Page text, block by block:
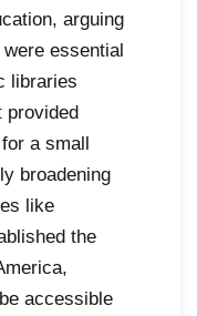
arguing
essential
libraries
provided
a small
broadening
like
the
accessible